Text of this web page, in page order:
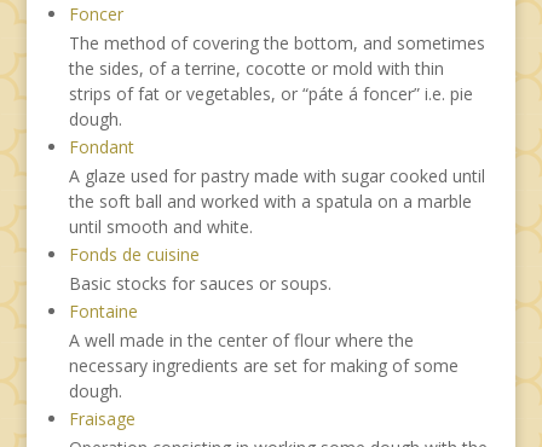
Foncer
The method of covering the bottom, and sometimes
the sides, of a terrine, cocotte or mold with thin
strips of fat or vegetables, or “páte á foncer” i.e. pie
dough.
Fondant
A glaze used for pastry made with sugar cooked until
the soft ball and worked with a spatula on a marble
until smooth and white.
Fonds de cuisine
Basic stocks for sauces or soups.
Fontaine
A well made in the center of flour where the
necessary ingredients are set for making of some
dough.
Fraisage